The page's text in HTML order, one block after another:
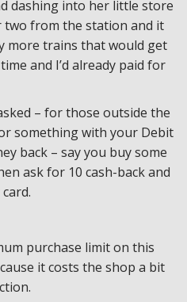
dashing into her little store
two from the station and it
more trains that would get
and I’d already paid for
– for those outside the
something with your Debit
back – say you buy some
ask for 10 cash-back and
purchase limit on this
it costs the shop a bit